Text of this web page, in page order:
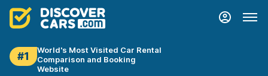
#1
World's Most Visited Car Rental
Comparison and Booking
Website